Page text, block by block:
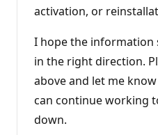
activation, or
I hope the information
in the right direction.
above and let me
can continue working
down.